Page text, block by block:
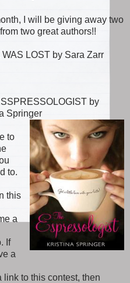
I will be giving away two
two great authors!!
LOST by Sara Zarr
by
Springer
to
to.
this
a
If
a
link to this contest, then